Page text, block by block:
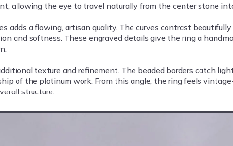
allowing the eye to travel naturally from the center stone
adds a flowing, artisan quality. The curves contrast
and softness. These engraved details give the ring a
texture and refinement. The beaded borders catch
of the platinum work. From this angle, the ring feels
structure.